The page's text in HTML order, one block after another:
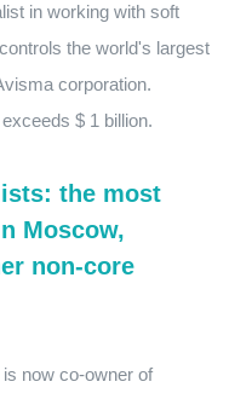
in working with soft
the world's largest
corporation.
$ 1 billion.
the most
Moscow,
non-core
now co-owner of